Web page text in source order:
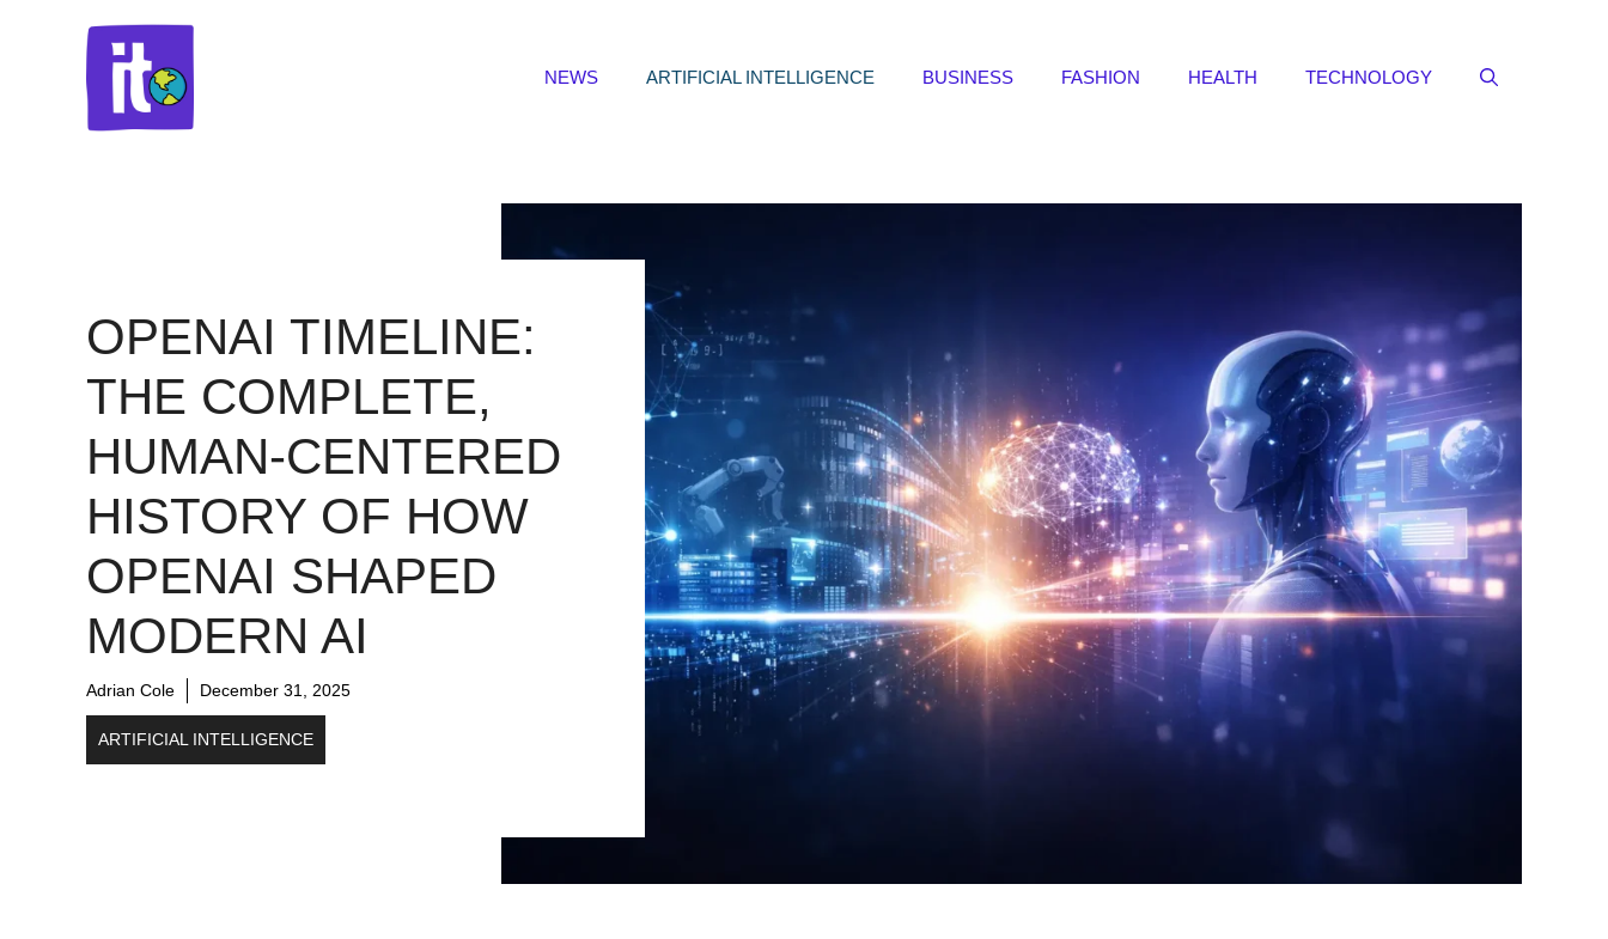
NEWS ARTIFICIAL INTELLIGENCE BUSINESS FASHION HEALTH TECHNOLOGY
OPENAI TIMELINE:
THE COMPLETE,
HUMAN-CENTERED
HISTORY OF HOW
OPENAI SHAPED
MODERN AI
Adrian Cole December 31, 2025
ARTIFICIAL INTELLIGENCE